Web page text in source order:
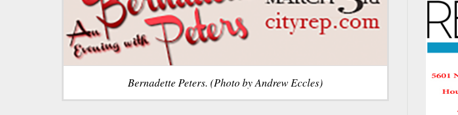
Bernadette Peters. (Photo by Andrew Eccles)